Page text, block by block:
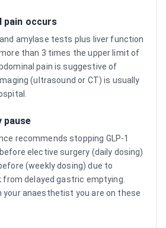
pain occurs
amylase tests plus liver function
than 3 times the upper limit of
pain is suggestive of
(ultrasound or CT) is usually
pause
recommends stopping GLP-1
elective surgery (daily dosing)
(weekly dosing) due to
from delayed gastric emptying.
your anaesthetist you are on these